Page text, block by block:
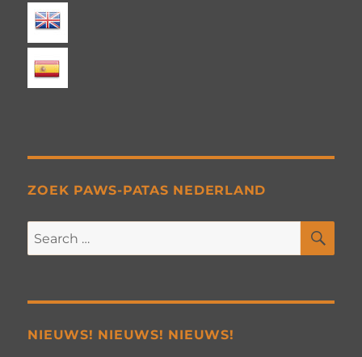
ZOEK PAWS-PATAS NEDERLAND
Search
for:
NIEUWS! NIEUWS! NIEUWS!